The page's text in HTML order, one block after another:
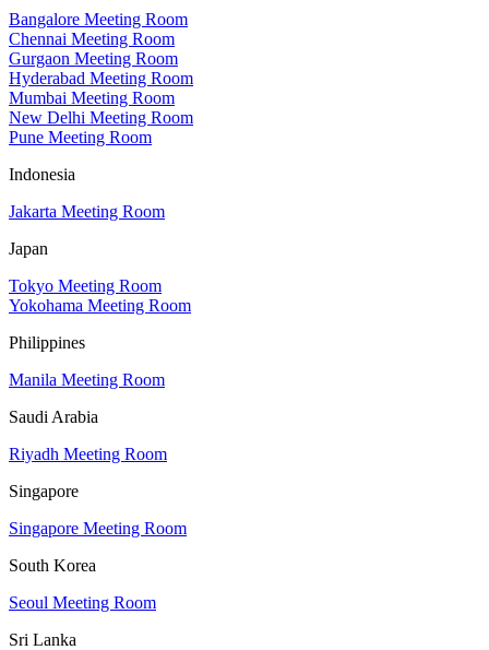
Bangalore Meeting Room
Chennai Meeting Room
Gurgaon Meeting Room
Hyderabad Meeting Room
Mumbai Meeting Room
New Delhi Meeting Room
Pune Meeting Room
Indonesia
Jakarta Meeting Room
Japan
Tokyo Meeting Room
Yokohama Meeting Room
Philippines
Manila Meeting Room
Saudi Arabia
Riyadh Meeting Room
Singapore
Singapore Meeting Room
South Korea
Seoul Meeting Room
Sri Lanka